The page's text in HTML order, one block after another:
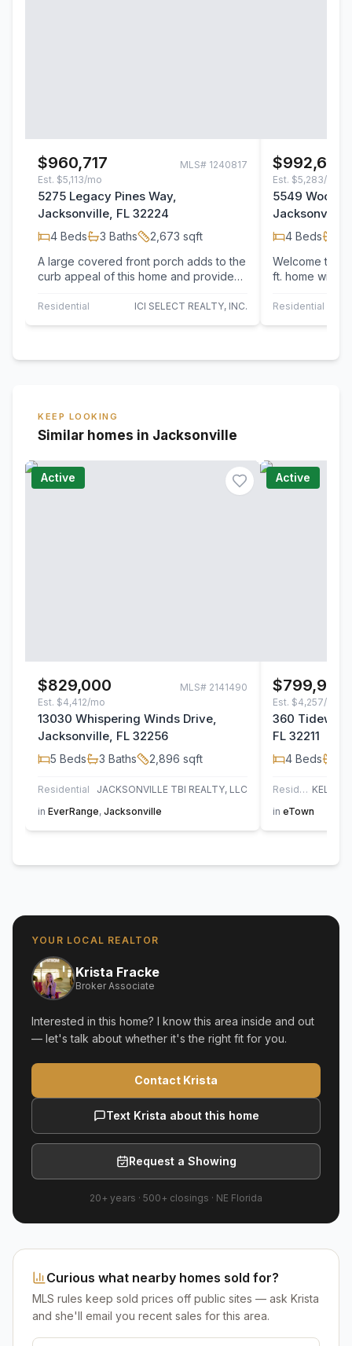
$960,717 MLS# 1240817
Est. $5,113/mo
5275 Legacy Pines Way,
Jacksonville, FL 32224
4 Beds 3 Baths 2,673 sqft
A large covered front porch adds to the
curb appeal of this home and provides
Residential ICI SELECT REALTY, INC.
$992,650
Est. $5,283/mo
5549
Jacksonville,
4 Beds
Welcome to
ft. home with
Residential
KEEP LOOKING
Similar homes in Jacksonville
Active
$829,000 MLS# 2141490
Est. $4,412/mo
13030 Whispering Winds Drive,
Jacksonville, FL 32256
5 Beds 3 Baths 2,896 sqft
Residential
JACKSONVILLE TBI REALTY, LLC
in EverRange, Jacksonville
Active
$799,900
Est. $4,257/mo
360
FL 32211
4 Beds
Residential
in eTown
YOUR LOCAL REALTOR
Krista Fracke
Broker Associate
Interested in this home? I know this area inside and out
— let's talk about whether it's the right fit for you.
Contact Krista
Text Krista about this home
Request a Showing
20+ years · 500+ closings · NE Florida
Curious what nearby homes sold for?
MLS rules keep sold prices off public sites — ask Krista
and she'll email you recent sales for this area.